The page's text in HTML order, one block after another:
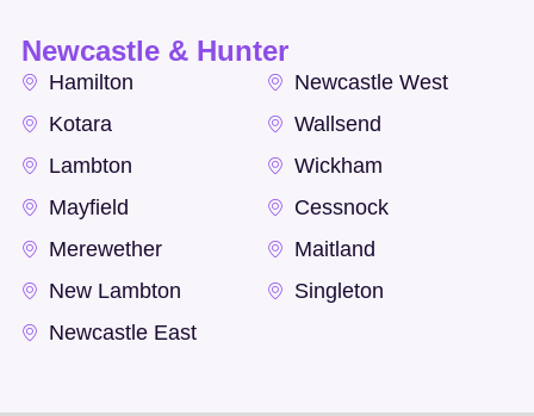
Newcastle & Hunter
Hamilton
Kotara
Lambton
Mayfield
Merewether
New Lambton
Newcastle East
Newcastle West
Wallsend
Wickham
Cessnock
Maitland
Singleton